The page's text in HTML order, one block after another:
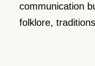
communication
folklore,